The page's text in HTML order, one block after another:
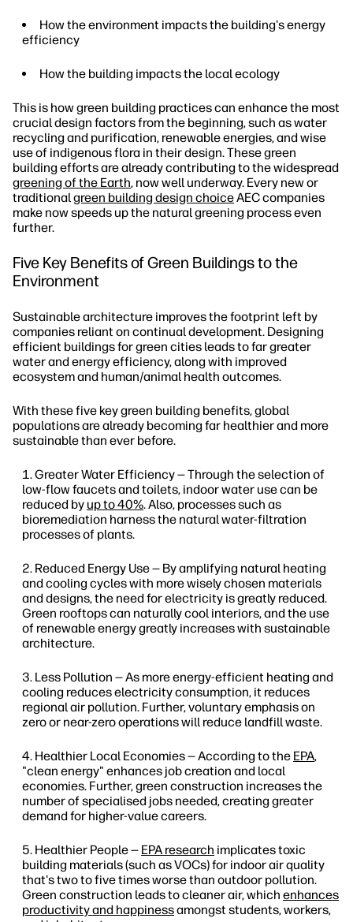
How the environment impacts the building's energy
efficiency
How the building impacts the local ecology
This is how green building practices can enhance the most
crucial design factors from the beginning, such as water
recycling and purification, renewable energies, and wise
use of indigenous flora in their design. These green
building efforts are already contributing to the widespread
greening of the Earth, now well underway. Every new or
traditionalgreen building design choiceAEC companies
make now speeds up the natural greening process even
further.
Five Key Benefits of Green Buildings to the
Environment
Sustainable architecture improves the footprint left by
companies reliant on continual development. Designing
efficient buildings for green cities leads to far greater
water and energy efficiency, along with improved
ecosystem and human/animal health outcomes.
With these five key green building benefits, global
populations are already becoming far healthier and more
sustainable than ever before.
Greater Water Efficiency — Through the selection of
low-flow faucets and toilets, indoor water use can be
reduced by up to 40%. Also, processes such as
bioremediation harness the natural water-filtration
processes of plants.
Reduced Energy Use — By amplifying natural heating
and cooling cycles with more wisely chosen materials
and designs, the need for electricity is greatly reduced.
Green rooftops can naturally cool interiors, and the use
of renewable energy greatly increases with sustainable
architecture.
Less Pollution — As more energy-efficient heating and
cooling reduces electricity consumption, it reduces
regional air pollution. Further, voluntary emphasis on
zero or near-zero operations will reduce landfill waste.
Healthier Local Economies — According to the EPA,
"clean energy" enhances job creation and local
economies. Further, green construction increases the
number of specialised jobs needed, creating greater
demand for higher-value careers.
Healthier People — EPA research implicates toxic
building materials (such as VOCs) for indoor air quality
that's two to five times worse than outdoor pollution.
Green construction leads to cleaner air, which enhances
productivity and happinessamongst students, workers,